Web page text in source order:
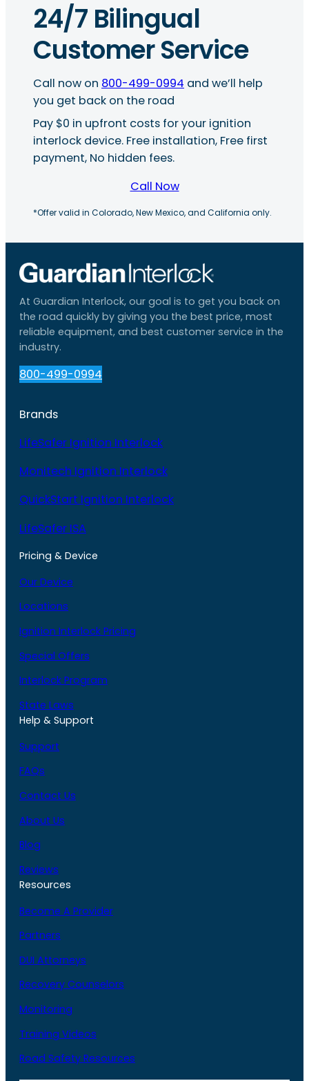
24/7 Bilingual
Customer Service
Call now on 800-499-0994 and we’ll help
you get back on the road
Pay $0 in upfront costs for your ignition
interlock device. Free installation, Free first
payment, No hidden fees.
Call Now
*Offer valid in Colorado, New Mexico, and California only.
At Guardian Interlock, our goal is to get you back on
the road quickly by giving you the best price, most
reliable equipment, and best customer service in the
industry.
800-499-0994
Brands
LifeSafer Ignition Interlock
Monitech Ignition Interlock
QuickStart Ignition Interlock
LifeSafer ISA
Pricing & Device
Our Device
Locations
Ignition Interlock Pricing
Special Offers
Interlock Program
State Laws
Help & Support
Support
FAQs
Contact Us
About Us
Blog
Reviews
Resources
Become A Provider
Partners
DUI Attorneys
Recovery Counselors
Monitoring
Training Videos
Road Safety Resources